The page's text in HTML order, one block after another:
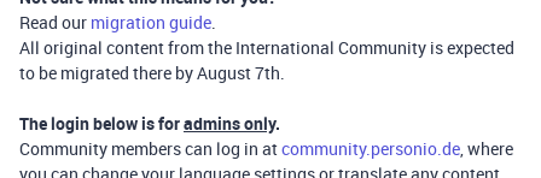
Read our migration guide.
All original content from the International Community is expected
to be migrated there by August 7th.
The login below is foradmins only.
Community members can log in atcommunity.personio.de, where